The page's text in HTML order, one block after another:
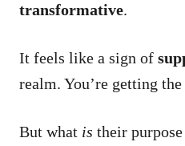
transformative.
It feels like a sign of
realm. You’re getting
But what is their